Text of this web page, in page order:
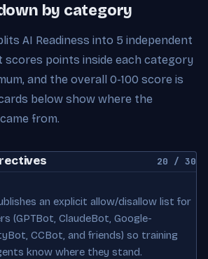
by category
AI Readiness into 5 independent
scores points inside each category
and the overall 0-100 score is
below show where the
from.
20 / 30
an explicit allow/disallow list for
(GPTBot, ClaudeBot, Google-
CCBot, and friends) so training
know where they stand.